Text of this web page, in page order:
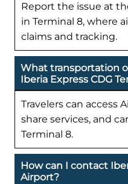
Report the issue at
in Terminal 8, where
claims and tracking.
What transportation
Iberia Express CDG
Travelers can access
share services, and
Terminal 8.
How can I contact
Airport?